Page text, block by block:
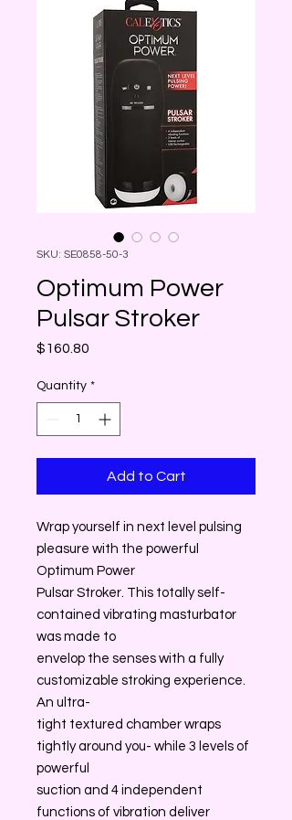
SKU: SE0858-50-3
Optimum Power
Pulsar Stroker
$160.80
Quantity *
Add to Cart
Wrap yourself in next level pulsing
pleasure with the powerful
Optimum Power
Pulsar Stroker. This totally self-
contained vibrating masturbator
was made to
envelop the senses with a fully
customizable stroking experience.
An ultra-
tight textured chamber wraps
tightly around you- while 3 levels of
powerful
suction and 4 independent
functions of vibration deliver